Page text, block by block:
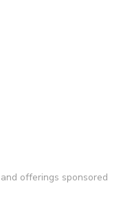
offerings sponsored